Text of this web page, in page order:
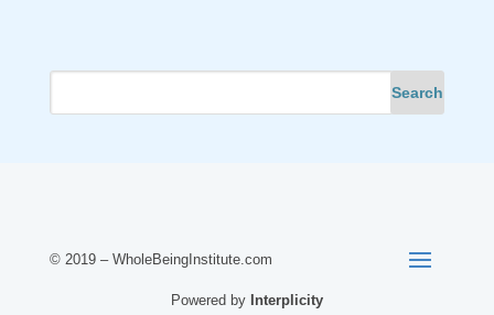
© 2019 – WholeBeingInstitute.com
Powered by Interplicity